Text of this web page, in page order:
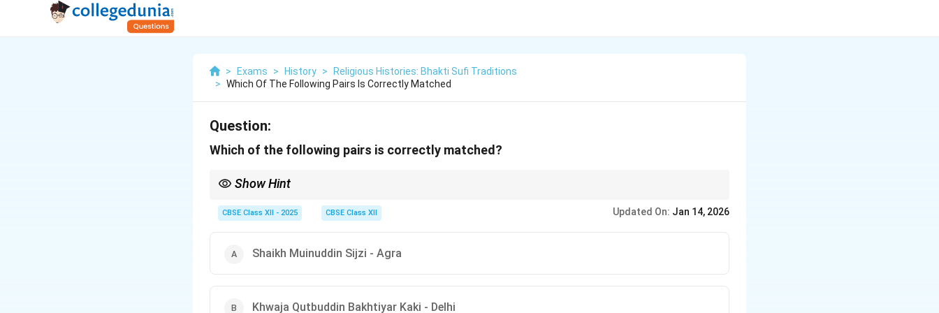
> Exams > History >
Religious Histories: Bhakti Sufi Traditions
> Which Of The Following Pairs Is Correctly Matched
Question:
Which of the following pairs is correctly matched?
Show Hint
Qutbuddin Bakhtiyar Kaki and Nizamuddin Auliya are especially linked to Delhi.
CBSE Class XII - 2025 CBSE Class XII Updated On: Jan 14, 2026
Shaikh Muinuddin Sijzi - Agra
Khwaja Qutbuddin Bakhtiyar Kaki - Delhi